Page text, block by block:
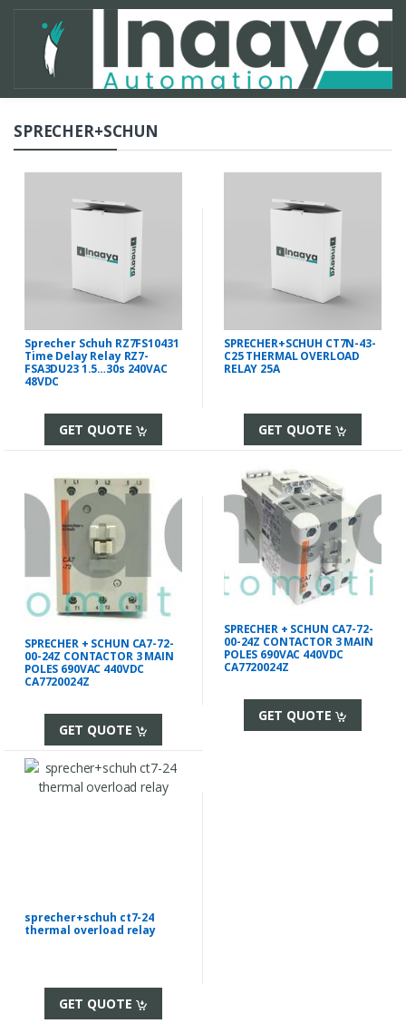
SPRECHER+SCHUN
Sprecher Schuh RZ7FS10431
Time Delay Relay RZ7-
FSA3DU23 1.5…30s 240VAC
48VDC
GET QUOTE
SPRECHER+SCHUH CT7N-43-
C25 THERMAL OVERLOAD
RELAY 25A
GET QUOTE
SPRECHER + SCHUN CA7-72-
00-24Z CONTACTOR 3 MAIN
POLES 690VAC 440VDC
CA7720024Z
GET QUOTE
SPRECHER + SCHUN CA7-72-
00-24Z CONTACTOR 3 MAIN
POLES 690VAC 440VDC
CA7720024Z
GET QUOTE
sprecher+schuh ct7-24
thermal overload relay
GET QUOTE